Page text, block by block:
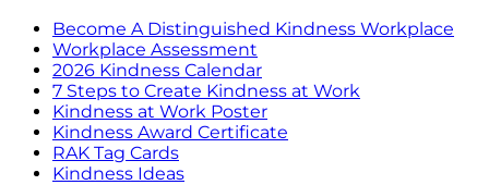
Become A Distinguished Kindness Workplace
Workplace Assessment
2026 Kindness Calendar
7 Steps to Create Kindness at Work
Kindness at Work Poster
Kindness Award Certificate
RAK Tag Cards
Kindness Ideas